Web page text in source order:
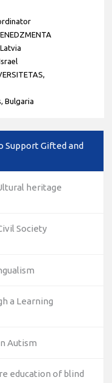
Bulgaria
Support Gifted and
heritage
Society
a Learning
Autism
education of blind